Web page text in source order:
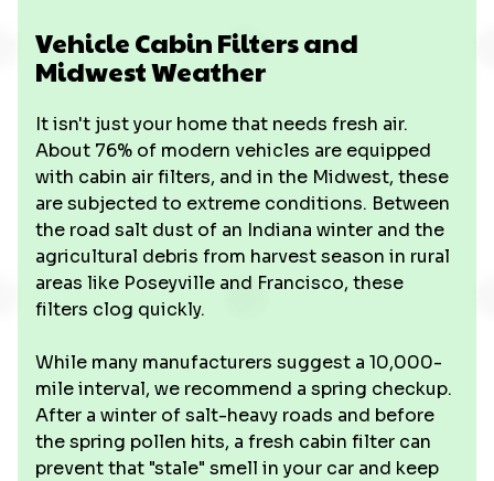
Vehicle Cabin Filters and
Midwest Weather
It isn't just your home that needs fresh air.
About 76% of modern vehicles are equipped
with cabin air filters, and in the Midwest, these
are subjected to extreme conditions. Between
the road salt dust of an Indiana winter and the
agricultural debris from harvest season in rural
areas like Poseyville and Francisco, these
filters clog quickly.
While many manufacturers suggest a 10,000-
mile interval, we recommend a spring checkup.
After a winter of salt-heavy roads and before
the spring pollen hits, a fresh cabin filter can
prevent that "stale" smell in your car and keep